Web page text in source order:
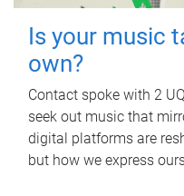
Is your music
own?
Contact spoke with 2
seek out music that
digital platforms are
but how we express